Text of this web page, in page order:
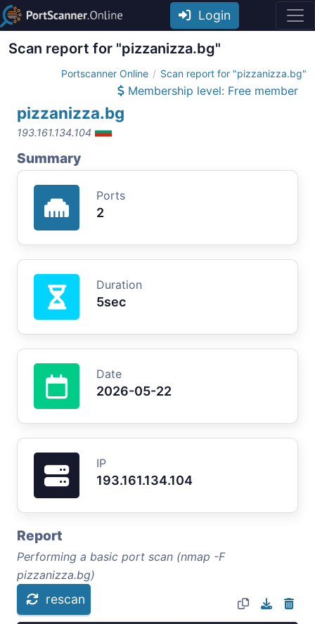
Login
Scan report for "pizzanizza.bg"
Portscanner Online Scan report for "pizzanizza.bg"
Membership level: Free member
pizzanizza.bg
193.161.134.104
Summary
Ports
2
Duration
5sec
Date
2026-05-22
IP
193.161.134.104
Report
Performing a basic port scan (nmap -F
pizzanizza.bg)
rescan